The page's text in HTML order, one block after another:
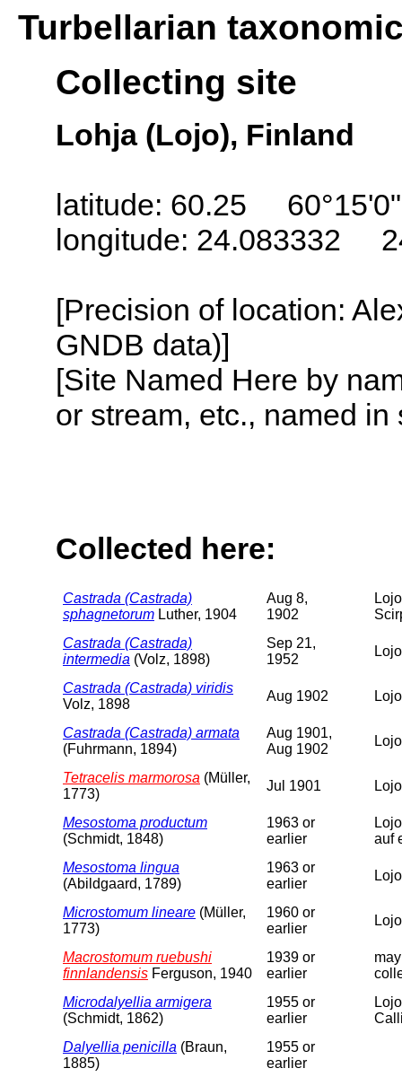
Turbellarian
Collecting site
Lohja (Lojo), Finland
latitude: 60.25
longitude: 24.083332
[Precision of location:
GNDB data)]
[Site Named Here by
or stream, etc., named
Collected here:
Castrada (Castrada)
sphagnetorum Luther, 1904
Aug 8,
1902
Castrada (Castrada)
intermedia (Volz, 1898)
Sep 21,
1952
Castrada (Castrada) viridis
Volz, 1898
Aug 1902
Castrada (Castrada) armata
(Fuhrmann, 1894)
Aug 1901,
Aug 1902
Tetracelis marmorosa (Müller,
1773)
Jul 1901
Mesostoma productum
(Schmidt, 1848)
1963 or
earlier
auf
Mesostoma lingua
(Abildgaard, 1789)
1963 or
earlier
Microstomum lineare (Müller,
1773)
1960 or
earlier
Macrostomum ruebushi
finnlandensis Ferguson, 1940
1939 or
earlier
Microdalyellia armigera
(Schmidt, 1862)
1955 or
earlier
Dalyellia penicilla (Braun,
1885)
1955 or
earlier